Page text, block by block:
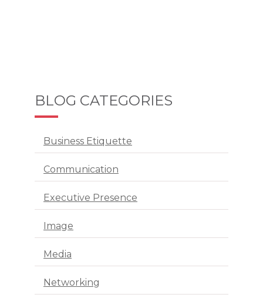
BLOG CATEGORIES
Business Etiquette
Communication
Executive Presence
Image
Media
Networking